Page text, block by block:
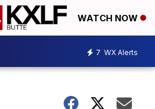
WATCH NOW
7 WX Alerts